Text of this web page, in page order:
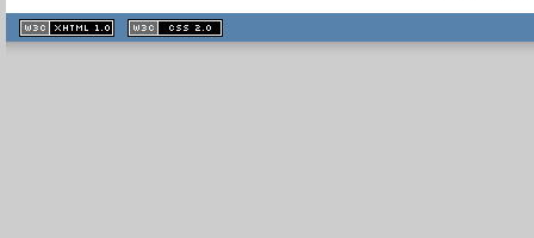
XHTML
1.1 valide
2.0 valide